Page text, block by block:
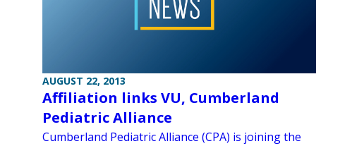
AUGUST 22, 2013
Affiliation links VU, Cumberland
Pediatric Alliance
Cumberland Pediatric Alliance (CPA) is joining the